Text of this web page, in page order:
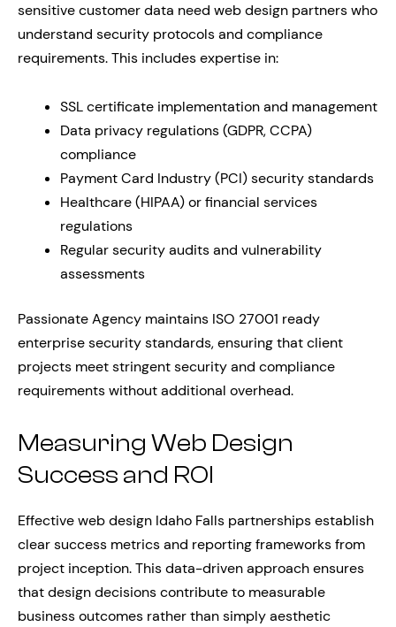
sensitive customer data need web design partners who
understand security protocols and compliance
requirements. This includes expertise in:
SSL certificate implementation and management
Data privacy regulations (GDPR, CCPA)
compliance
Payment Card Industry (PCI) security standards
Healthcare (HIPAA) or financial services
regulations
Regular security audits and vulnerability
assessments
Passionate Agency maintains ISO 27001 ready
enterprise security standards, ensuring that client
projects meet stringent security and compliance
requirements without additional overhead.
Measuring Web Design
Success and ROI
Effective web design Idaho Falls partnerships establish
clear success metrics and reporting frameworks from
project inception. This data-driven approach ensures
that design decisions contribute to measurable
business outcomes rather than simply aesthetic